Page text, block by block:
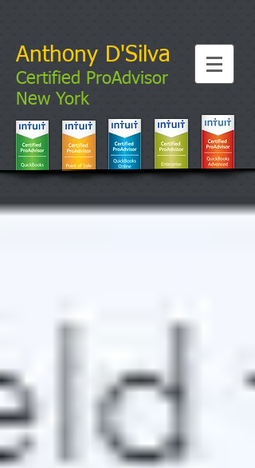
Anthony D'Silva
Certified ProAdvisor
New York